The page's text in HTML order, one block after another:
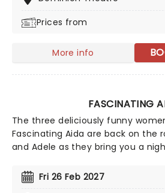
along the way, including "Blue
and Love Me Tender.
Prices from
More info
FASCINATING
The three deliciously funny
Fascinating Aida are back on the
and Adele as they bring you a
early days performing in a West
success and beyond, this trio's
Fri 26 Feb 2027